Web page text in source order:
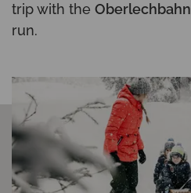
trip with the Oberlechbahn
run.